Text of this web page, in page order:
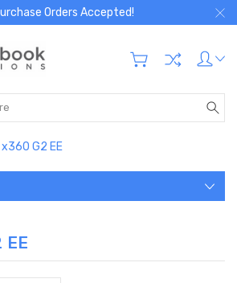
Orders Accepted!
x360 G2 EE
EE